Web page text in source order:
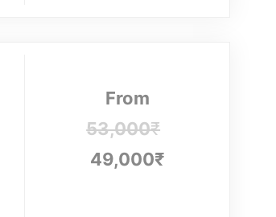
From
53,000₹
49,000₹